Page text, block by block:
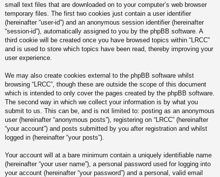
small text files that are downloaded on to your computer’s web browser
temporary files. The first two cookies just contain a user identifier
(hereinafter “user-id”) and an anonymous session identifier (hereinafter
“session-id”), automatically assigned to you by the phpBB software. A
third cookie will be created once you have browsed topics within “LRCC”
and is used to store which topics have been read, thereby improving your
user experience.
We may also create cookies external to the phpBB software whilst
browsing “LRCC”, though these are outside the scope of this document
which is intended to only cover the pages created by the phpBB software.
The second way in which we collect your information is by what you
submit to us. This can be, and is not limited to: posting as an anonymous
user (hereinafter “anonymous posts”), registering on “LRCC” (hereinafter
“your account”) and posts submitted by you after registration and whilst
logged in (hereinafter “your posts”).
Your account will at a bare minimum contain a uniquely identifiable name
(hereinafter “your user name”), a personal password used for logging into
your account (hereinafter “your password”) and a personal, valid email